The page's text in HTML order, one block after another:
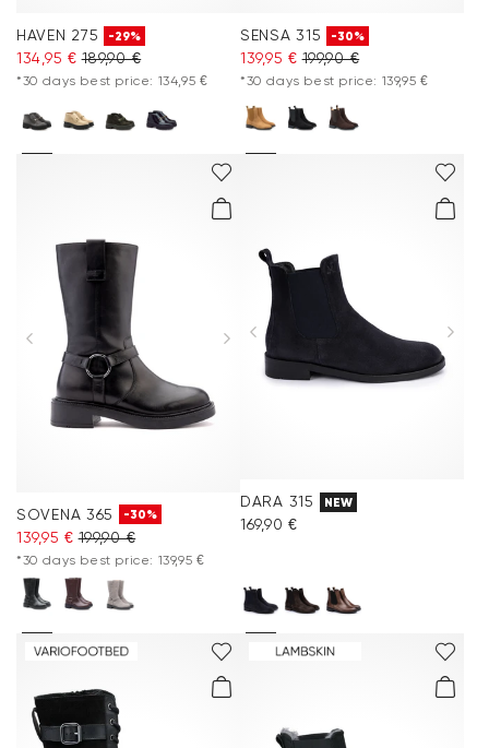
HAVEN 275 -29%
134,95 € 189,90 €
*30 days best price: 134,95 €
SENSA 315 -30%
139,95 € 199,90 €
*30 days best price: 139,95 €
SOVENA 365 -30%
139,95 € 199,90 €
*30 days best price: 139,95 €
DARA 315 NEW
169,90 €